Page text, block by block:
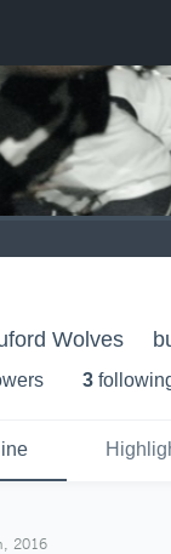
Wolves
s 3
2016